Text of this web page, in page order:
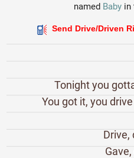
named Baby in
Send Drive/Driven
Tonight you
You got it, you
Drive,